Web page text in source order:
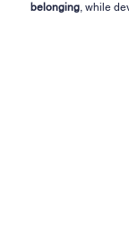
belonging, while